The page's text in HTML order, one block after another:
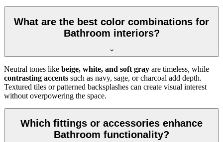
What are the best color combinations for
Bathroom interiors?
Neutral tones like beige, white, and soft gray are timeless, while
contrasting accents such as navy, sage, or charcoal add depth.
Textured tiles or patterned backsplashes can create visual interest
without overpowering the space.
Which fittings or accessories enhance
Bathroom functionality?